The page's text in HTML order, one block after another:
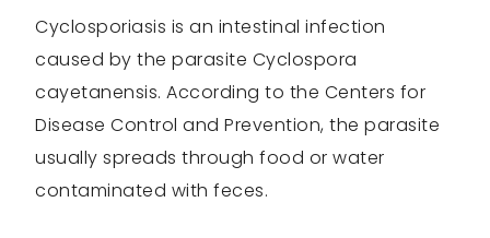
Cyclosporiasis is an intestinal infection
caused by the parasite Cyclospora
cayetanensis. According to the Centers for
Disease Control and Prevention, the parasite
usually spreads through food or water
contaminated with feces.